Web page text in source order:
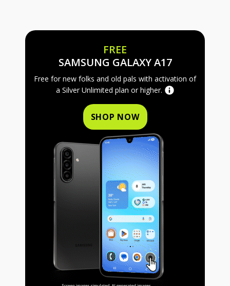
FREE
SAMSUNG GALAXY A17FREE
Free for new folks and old pals with activation of
a Silver Unlimited plan or higher.
SHOP NOW